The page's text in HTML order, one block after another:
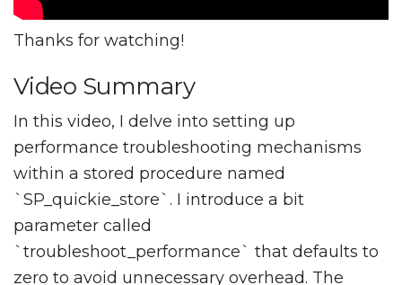
Thanks for watching!
Video Summary
In this video, I delve into setting up
performance troubleshooting mechanisms
within a stored procedure named
`SP_quickie_store`. I introduce a bit
parameter called
`troubleshoot_performance` that defaults to
zero to avoid unnecessary overhead. The